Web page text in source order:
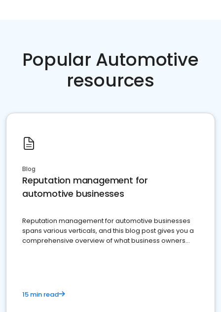
Popular Automotive
resources
Blog
Reputation management for
automotive businesses
Reputation management for automotive businesses
spans various verticals, and this blog post gives you a
comprehensive overview of what business owners
15 min read